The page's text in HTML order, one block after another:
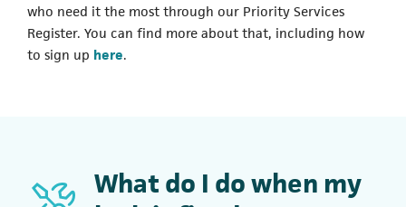
who need it the most through our Priority Services
Register. You can find more about that, including how
to sign up here.
What do I do when my